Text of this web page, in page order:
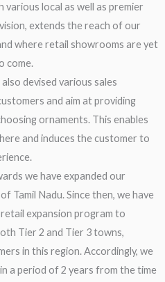
local as well as premier
extends the reach of our
where retail showrooms are yet
come.
devised various sales
and aim at providing
ornaments. This enables
and induces the customer to
we have expanded our
Tamil Nadu. Since then, we have
expansion program to
Tier 2 and Tier 3 towns,
in this region. Accordingly, we
a period of 2 years from the time